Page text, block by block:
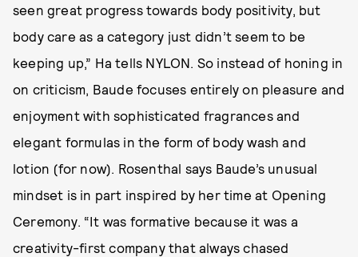
seen great progress towards body positivity, but
body care as a category just didn’t seem to be
keeping up,” Ha tells NYLON. So instead of honing in
on criticism, Baude focuses entirely on pleasure and
enjoyment with sophisticated fragrances and
elegant formulas in the form of body wash and
lotion (for now). Rosenthal says Baude’s unusual
mindset is in part inspired by her time at Opening
Ceremony. “It was formative because it was a
creativity-first company that always chased